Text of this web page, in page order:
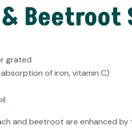
Beetroot
grated
of iron, vitamin C)
and beetroot are enhanced